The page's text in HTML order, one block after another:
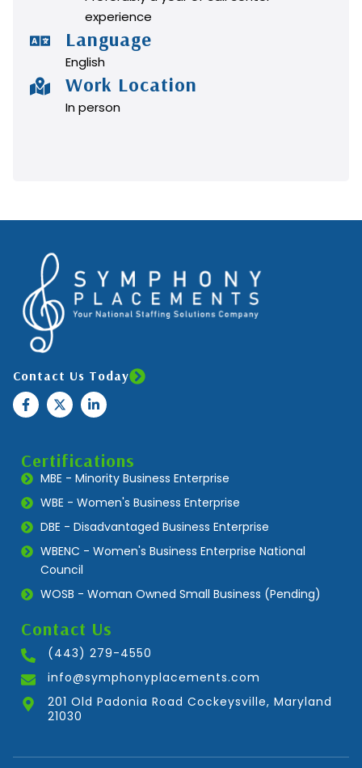
experience
Language
English
Work Location
In person
Contact Us Today
Certifications
MBE - Minority Business Enterprise
WBE - Women's Business Enterprise
DBE - Disadvantaged Business Enterprise
WBENC - Women's Business Enterprise National
Council
WOSB - Woman Owned Small Business (Pending)
Contact Us
(443) 279-4550
info@symphonyplacements.com
201 Old Padonia Road Cockeysville, Maryland
21030